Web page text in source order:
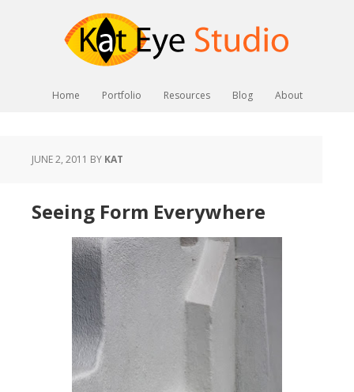
Home Portfolio Resources Blog About
JUNE 2, 2011 BY KAT
Seeing Form Everywhere